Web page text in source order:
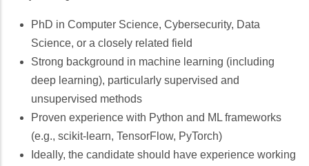
PhD in Computer Science, Cybersecurity, Data
Science, or a closely related field
Strong background in machine learning (including
deep learning), particularly supervised and
unsupervised methods
Proven experience with Python and ML frameworks
(e.g., scikit-learn, TensorFlow, PyTorch)
Ideally, the candidate should have experience working